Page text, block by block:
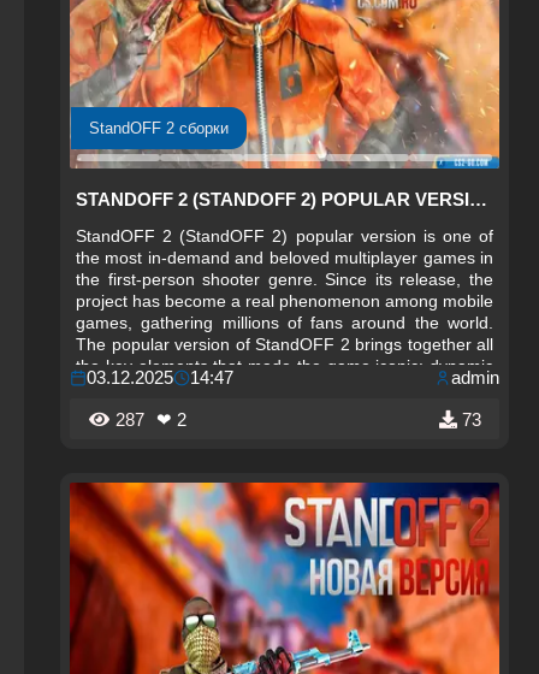
StandOFF 2 сборки
STANDOFF 2 (STANDOFF 2) POPULAR VERSION
StandOFF 2 (StandOFF 2) popular version is one of
the most in-demand and beloved multiplayer games in
the first-person shooter genre. Since its release, the
project has become a real phenomenon among mobile
games, gathering millions of fans around the world.
The popular version of StandOFF 2 brings together all
the key elements that made the game iconic: dynamic
gameplay, fair competitive process, unique maps, and
a wide selection of weapons.
03.12.2025 14:47 admin
287 ❤ 2 73